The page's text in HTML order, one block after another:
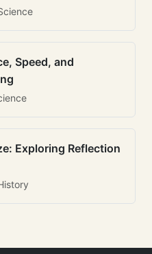
Speed, and
Exploring Reflection